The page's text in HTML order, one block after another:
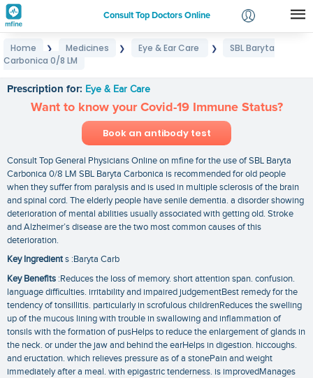
Consult Top Doctors Online
Login
Home ❯ Medicines ❯ Eye & Ear Care ❯
SBL Baryta
Carbonica 0/8 LM
Prescription for: Eye & Ear Care
Want to know your Covid-19 Immune Status?
Book an antibody test
Consult Top General Physicians Online on mfine for the use of SBL Baryta
Carbonica 0/8 LM SBL Baryta Carbonica is recommended for old people
when they suffer from paralysis and is used in multiple sclerosis of the brain
and spinal cord. The elderly people have senile dementia. a disorder showing
deterioration of mental abilities usually associated with getting old. Stroke
and Alzheimer’s disease are the two most common causes of this
deterioration.
Key Ingredients :Baryta Carb
Key Benefits :Reduces the loss of memory. short attention span. confusion.
language difficulties. irritability and impaired judgementBest remedy for the
tendency of tonsillitis. particularly in scrofulous childrenReduces the swelling
up of the mucous lining with trouble in swallowing and inflammation of
tonsils with the formation of pusHelps to reduce the enlargement of glands in
the neck. or under the jaw and behind the earHelps in digestion. hiccoughs.
and eructation. which relieves pressure as of a stonePain and weight
immediately after a meal. with epigastric tenderness. is improvedManages